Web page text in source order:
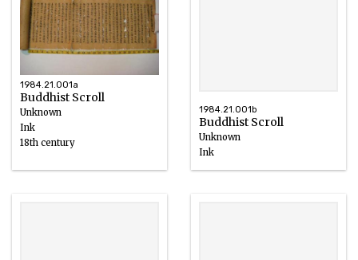
1984.21.001a
Buddhist Scroll
Unknown
Ink
18th century
1984.21.001b
Buddhist Scroll
Unknown
Ink
18th century